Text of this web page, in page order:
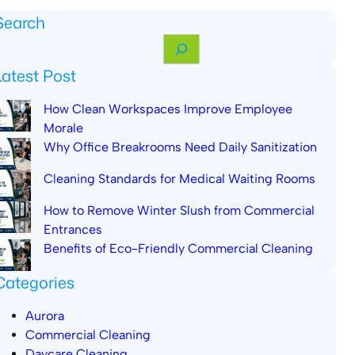
Post
How Clean Workspaces Improve Employee
Morale
Why Office Breakrooms Need Daily Sanitization
Cleaning Standards for Medical Waiting Rooms
How to Remove Winter Slush from Commercial
Entrances
Benefits of Eco-Friendly Commercial Cleaning
Aurora
Commercial Cleaning